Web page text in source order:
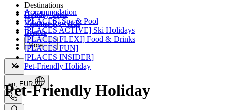
Destinations
Holiday deals
Valamar Rewards
Brands
More
en, EUR
Accommodation
[PLACES] Spa & Pool
[PLACES ACTIVE] Ski Holidays
[PLACES FLEXI] Food & Drinks
[PLACES FUN]
[PLACES INSIDER]
Pet-Friendly Holiday
Pet-Friendly Holiday